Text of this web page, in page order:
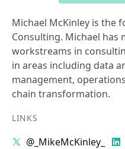
Michael McKinley is the
Consulting. Michael has
workstreams in
in areas including data
management,
chain transformation.
LINKS
@_MikeMcKinley_